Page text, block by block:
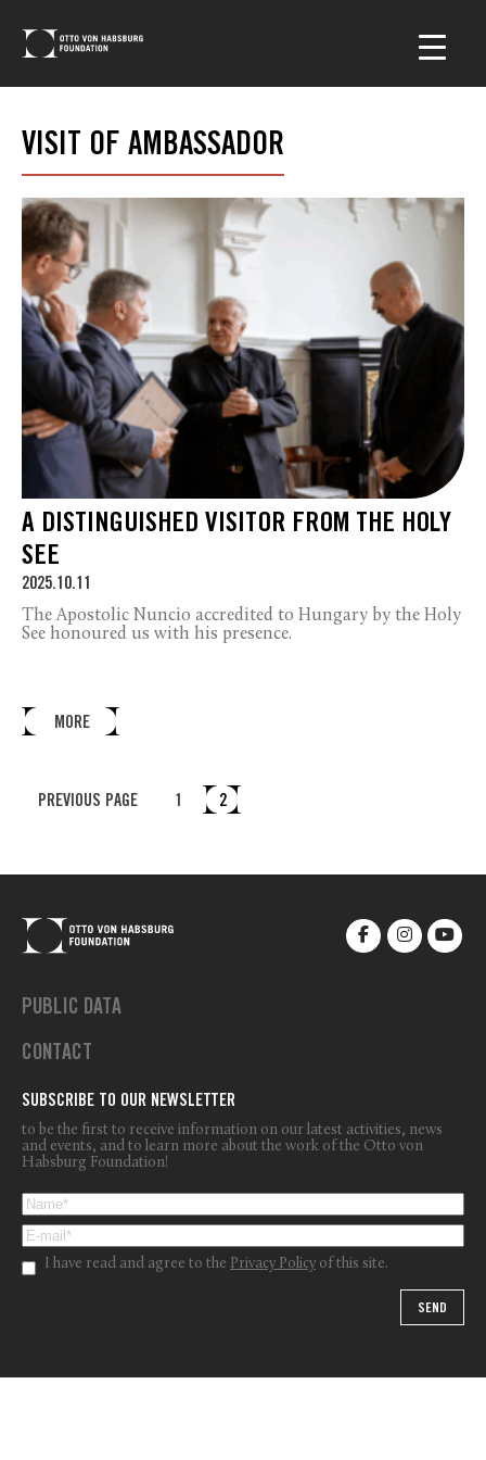
VISIT OF AMBASSADOR
A DISTINGUISHED VISITOR FROM THE HOLY
SEE
2025.10.11
The Apostolic Nuncio accredited to Hungary by the Holy
See honoured us with his presence.
MORE
PREVIOUS PAGE 1 2
PUBLIC DATA
CONTACT
SUBSCRIBE TO OUR NEWSLETTER
to be the first to receive information on our latest activities, news
and events, and to learn more about the work of the Otto von
Habsburg Foundation!
I have read and agree to the Privacy Policy of this site.